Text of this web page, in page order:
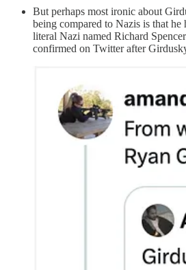
But perhaps most ironic about
being compared to Nazis is that
literal Nazi named Richard
confirmed on Twitter after